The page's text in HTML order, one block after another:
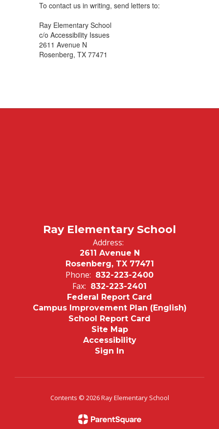
To contact us in writing, send letters to:
Ray Elementary School
c/o Accessibility Issues
2611 Avenue N
Rosenberg, TX 77471
Ray Elementary School
Address:
2611 Avenue N
Rosenberg, TX 77471
Phone: 832-223-2400
Fax: 832-223-2401
Federal Report Card
Campus Improvement Plan (English)
School Report Card
Site Map
Accessibility
Sign In
Contents © 2026 Ray Elementary School